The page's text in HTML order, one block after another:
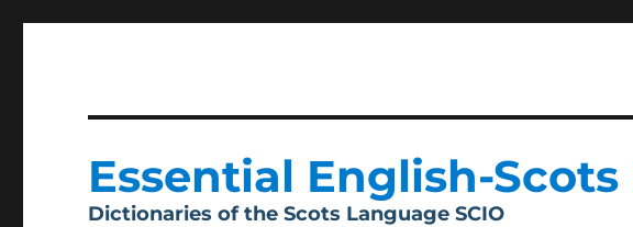
Essential English-
Dictionaries of the Scots Language SCIO